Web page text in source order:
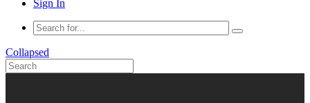
Sign In
Collapsed